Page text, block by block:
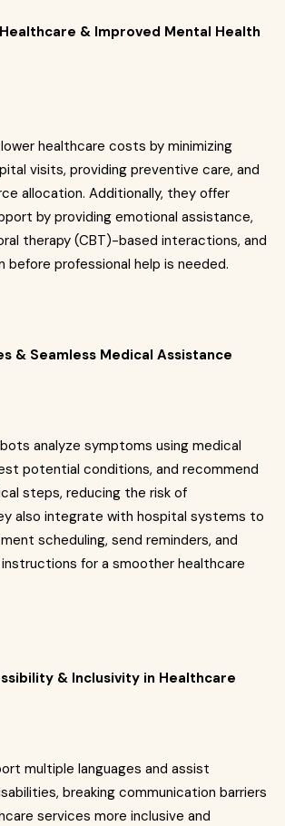
& Improved Mental Health
healthcare costs by minimizing
visits, providing preventive care, and
allocation. Additionally, they offer
by providing emotional assistance,
therapy (CBT)-based interactions, and
before professional help is needed.
& Seamless Medical Assistance
analyze symptoms using medical
potential conditions, and recommend
steps, reducing the risk of
also integrate with hospital systems to
scheduling, send reminders, and
for a smoother healthcare
& Inclusivity in Healthcare
multiple languages and assist
breaking communication barriers
services more inclusive and